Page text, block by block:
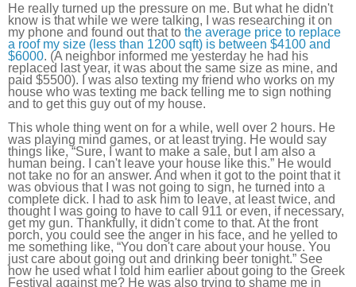
He really turned up the pressure on me. But what he didn't
know is that while we were talking, I was researching it on
my phone and found out that to the average price to replace
a roof my size (less than 1200 sqft) is between $4100 and
$6000. (A neighbor informed me yesterday he had his
replaced last year, it was about the same size as mine, and
paid $5500). I was also texting my friend who works on my
house who was texting me back telling me to sign nothing
and to get this guy out of my house.
This whole thing went on for a while, well over 2 hours. He
was playing mind games, or at least trying. He would say
things like, “Sure, I want to make a sale, but I am also a
human being. I can't leave your house like this.” He would
not take no for an answer. And when it got to the point that it
was obvious that I was not going to sign, he turned into a
complete dick. I had to ask him to leave, at least twice, and
thought I was going to have to call 911 or even, if necessary,
get my gun. Thankfully, it didn't come to that. At the front
porch, you could see the anger in his face, and he yelled to
me something like, “You don't care about your house. You
just care about going out and drinking beer tonight.” See
how he used what I told him earlier about going to the Greek
Festival against me? He was also trying to shame me in